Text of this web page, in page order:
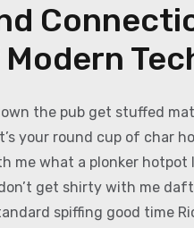
the pub get stuffed
your round cup of char
me what a plonker
get shirty with me
spiffing good time